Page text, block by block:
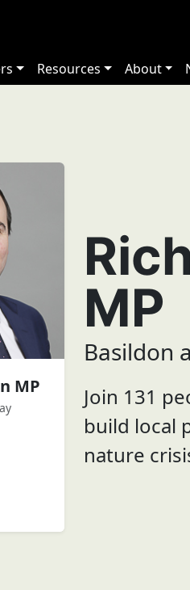
Resources About
MP
MP
Basildon
Join 131
build local
nature